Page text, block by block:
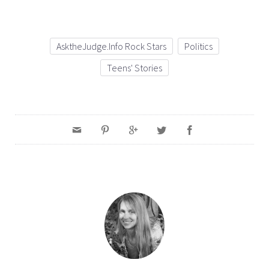
AsktheJudge.info Rock Stars
Politics
Teens' Stories